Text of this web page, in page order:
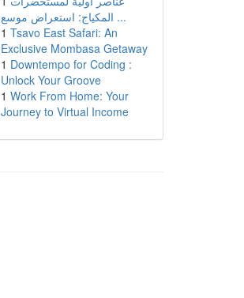
المكياج: استعراض موسع ...
1 Tsavo East Safari: An
Exclusive Mombasa Getaway
1 Downtempo for Coding :
Unlock Your Groove
1 Work From Home: Your
Journey to Virtual Income